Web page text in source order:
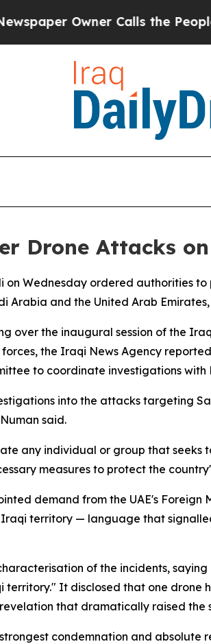
Owner Calls the People
Drone Attacks
on Wednesday ordered authorities
and the United Arab
over the inaugural session of the
the Iraqi News Agency
to coordinate investigations with
into the attacks targeting
said.
any individual or group that
measures to protect the
demand from the UAE's
territory — language that
of the incidents,
It disclosed that one
that dramatically raised the
condemnation and